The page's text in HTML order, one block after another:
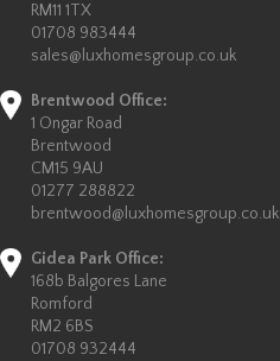
RM11 1TX
01708 983444
sales@luxhomesgroup.co.uk
Brentwood Office:
1 Ongar Road
Brentwood
CM15 9AU
01277 288822
brentwood@luxhomesgroup.co.uk
Gidea Park Office:
168b Balgores Lane
Romford
RM2 6BS
01708 932444